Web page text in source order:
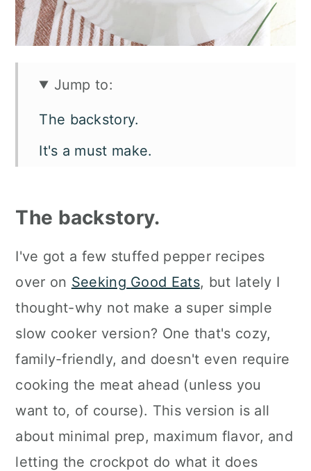
Jump to:
The backstory.
It's a must make.
Customize it your own way.
stuffed peppers.
How to serve them.
Kori's tips.
FAQ's
📖 The recipe.
Keep the slow cooked eats
coming.
The backstory.
I've got a few stuffed pepper recipes
over on Seeking Good Eats, but lately I
thought-why not make a super simple
slow cooker version? One that's cozy,
family-friendly, and doesn't even require
cooking the meat ahead (unless you
want to, of course). This version is all
about minimal prep, maximum flavor, and
letting the crockpot do what it does